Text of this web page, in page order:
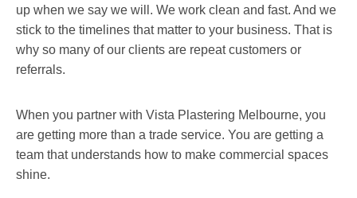
up when we say we will. We work clean and fast. And we
stick to the timelines that matter to your business. That is
why so many of our clients are repeat customers or
referrals.
When you partner with Vista Plastering Melbourne, you
are getting more than a trade service. You are getting a
team that understands how to make commercial spaces
shine.